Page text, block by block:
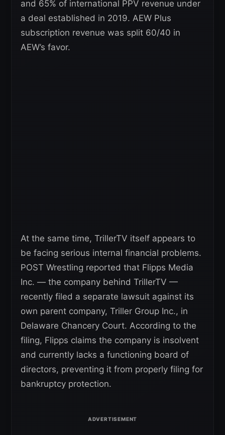
and 65% of international PPV revenue under
a deal established in 2019. AEW Plus
subscription revenue was split 60/40 in
AEW’s favor.
At the same time, TrillerTV itself appears to
be facing serious internal financial problems.
POST Wrestling reported that Flipps Media
Inc. — the company behind TrillerTV —
recently filed a separate lawsuit against its
own parent company, Triller Group Inc., in
Delaware Chancery Court. According to the
filing, Flipps claims the company is insolvent
and currently lacks a functioning board of
directors, preventing it from properly filing for
bankruptcy protection.